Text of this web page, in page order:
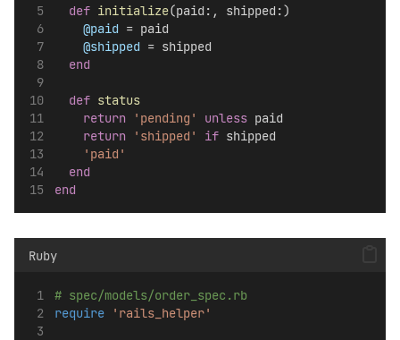
def initialize(paid:, shipped:)
@paid = paid
@shipped = shipped
end
def status
return
'pending' unless paid
return
'shipped' if shipped
'paid'
end
end
Ruby
# spec/models/order_spec.rb
require
'rails_helper'